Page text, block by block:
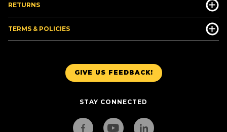
GIVE US FEEDBACK!
STAY CONNECTED
RETURNS
TERMS & POLICIES